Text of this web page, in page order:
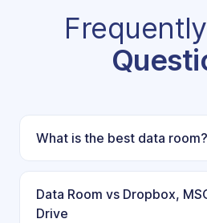
What is the best data room?
Data Room vs Dropbox,
Drive